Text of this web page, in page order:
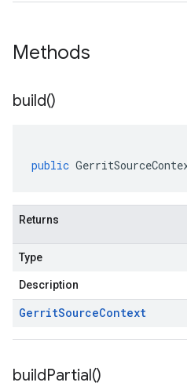
Methods
build()
public
Returns
Type
Description
GerritSourceContext
buildPartial()